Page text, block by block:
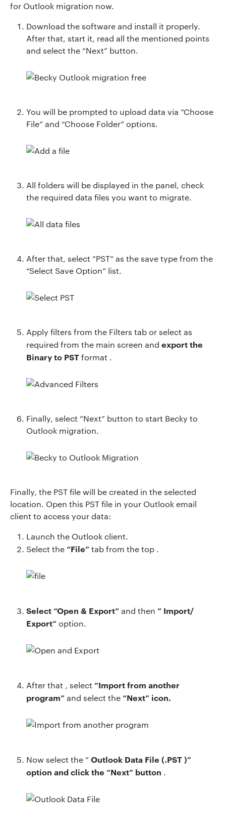
for Outlook migration now.
Download the software and install it properly.
After that, start it, read all the mentioned points
and select the “Next” button.
You will be prompted to upload data via “Choose
File” and “Choose Folder” options.
All folders will be displayed in the panel, check
the required data files you want to migrate.
After that, select “PST” as the save type from the
“Select Save Option” list.
Apply filters from the Filters tab or select as
required from the main screen and exportthe
Binary to PSTformat .
Finally, select “Next” button to start Becky to
Outlook migration.
Finally, the PST file will be created in the selected
location. Open this PST file in your Outlook email
client to access your data:
Launch the Outlook client.
Select the“File”tab from the top .
Select“Open & Export”and then ” Import/
Export”option.
After that , select “Import from another
program”and select the“Next” icon.
Nowselect the ”Outlook Data File (.PST)”
option andclick the “Next” button .